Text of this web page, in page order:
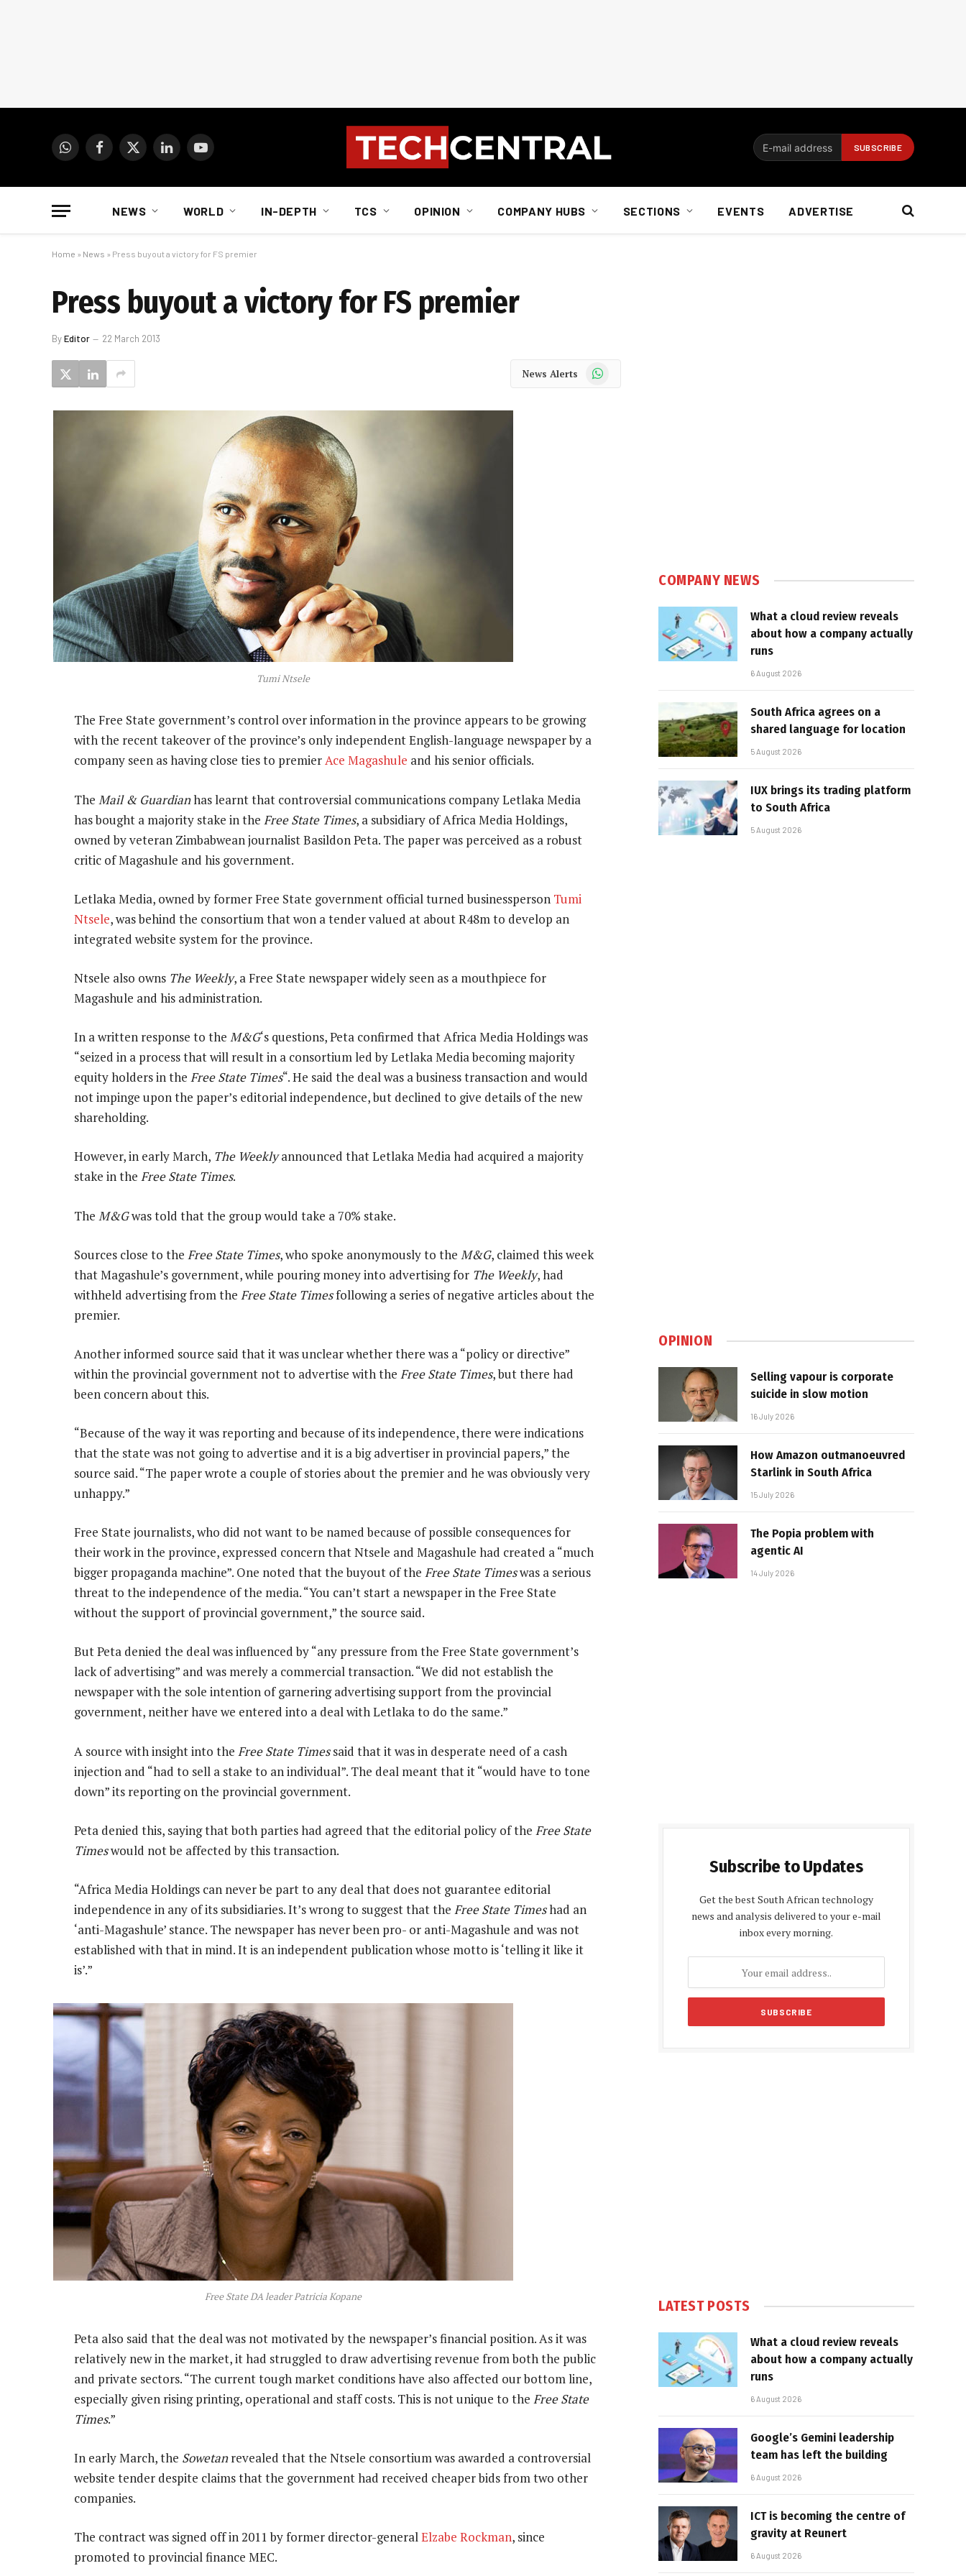
WhatsAppFacebook
X
LinkedInYouTube
NEWS WORLD IN-DEPTH TCS OPINION COMPANY HUBS SECTIONS EVENTS ADVERTISE
Home » News » Press buyout a victory for FS premier
Press buyout a victory for FS premier
ByEditor 22 March 2013
News Alerts WhatsApp
Tumi Ntsele
The Free State government’s control over information in the province appears to be growing
with the recent takeover of the province’s only independent English-language newspaper by a
company seen as having close ties to premierAce Magashule and his senior officials.
The Mail & Guardianhas learnt that controversial communications company Letlaka Media
has bought a majority stake in the Free State Times, a subsidiary of Africa Media Holdings,
owned by veteran Zimbabwean journalist Basildon Peta. The paper was perceived as a robust
critic of Magashule and his government.
Letlaka Media, owned by former Free State government official turned businessperson Tumi
Ntsele, was behind the consortium that won a tender valued at about R48m to develop an
integrated website system for the province.
Ntsele also owns The Weekly, a Free State newspaper widely seen as a mouthpiece for
Magashule and his administration.
In a written response to the M&G‘s questions, Peta confirmed that Africa Media Holdings was
“seized in a process that will result in a consortium led by Letlaka Media becoming majority
equity holders in the Free State Times“. He said the deal was a business transaction and would
not impinge upon the paper’s editorial independence, but declined to give details of the new
shareholding.
However, in early March, The Weeklyannounced that Letlaka Media had acquired a majority
stake in the Free State Times.
The M&Gwas told that the group would take a 70% stake.
Sources close to the Free State Times, who spoke anonymously to the M&G, claimed this week
that Magashule’s government, while pouring money into advertising for The Weekly, had
withheld advertising from the Free State Timesfollowing a series of negative articles about the
premier.
Another informed source said that it was unclear whether there was a “policy or directive”
within the provincial government not to advertise with the Free State Times, but there had
been concern about this.
“Because of the way it was reporting and because of its independence, there were indications
that the state was not going to advertise and it is a big advertiser in provincial papers,” the
source said. “The paper wrote a couple of stories about the premier and he was obviously very
unhappy.”
Free State journalists, who did not want to be named because of possible consequences for
their work in the province, expressed concern that Ntsele and Magashule had created a “much
bigger propaganda machine”. One noted that the buyout of the Free State Timeswas a serious
threat to the independence of the media. “You can’t start a newspaper in the Free State
without the support of provincial government,” the source said.
But Peta denied the deal was influenced by “any pressure from the Free State government’s
lack of advertising” and was merely a commercial transaction. “We did not establish the
newspaper with the sole intention of garnering advertising support from the provincial
government, neither have we entered into a deal with Letlaka to do the same.”
A source with insight into the Free State Timessaid that it was in desperate need of a cash
injection and “had to sell a stake to an individual”. The deal meant that it “would have to tone
down” its reporting on the provincial government.
Peta denied this, saying that both parties had agreed that the editorial policy of the Free State
Timeswould not be affected by this transaction.
“Africa Media Holdings can never be part to any deal that does not guarantee editorial
independence in any of its subsidiaries. It’s wrong to suggest that the Free State Timeshad an
‘anti-Magashule’ stance. The newspaper has never been pro- or anti-Magashule and was not
established with that in mind. It is an independent publication whose motto is ‘telling it like it
is’.”
Free State DA leader Patricia Kopane
Peta also said that the deal was not motivated by the newspaper’s financial position. As it was
relatively new in the market, it had struggled to draw advertising revenue from both the public
and private sectors. “The current tough market conditions have also affected our bottom line,
especially given rising printing, operational and staff costs. This is not unique to the Free State
Times.”
In early March, the Sowetanrevealed that the Ntsele consortium was awarded a controversial
website tender despite claims that the government had received cheaper bids from two other
companies.
The contract was signed off in 2011 by former director-generalElzabe Rockman, since
promoted to provincial finance MEC.
COMPANY NEWS
What a cloud review reveals
about how a company actually
runs
6 August 2026
South Africa agrees on a
shared language for location
5 August 2026
IUX brings its trading platform
to South Africa
5 August 2026
OPINION
Selling vapour is corporate
suicide in slow motion
16 July 2026
How Amazon outmanoeuvred
Starlink in South Africa
15 July 2026
The Popia problem with
agentic AI
14 July 2026
Subscribe to Updates
Get the best South African technology
news and analysis delivered to your e-mail
inbox every morning.
LATEST POSTS
What a cloud review reveals
about how a company actually
runs
6 August 2026
Google’s Gemini leadership
team has left the building
6 August 2026
ICT is becoming the centre of
gravity at Reunert
6 August 2026